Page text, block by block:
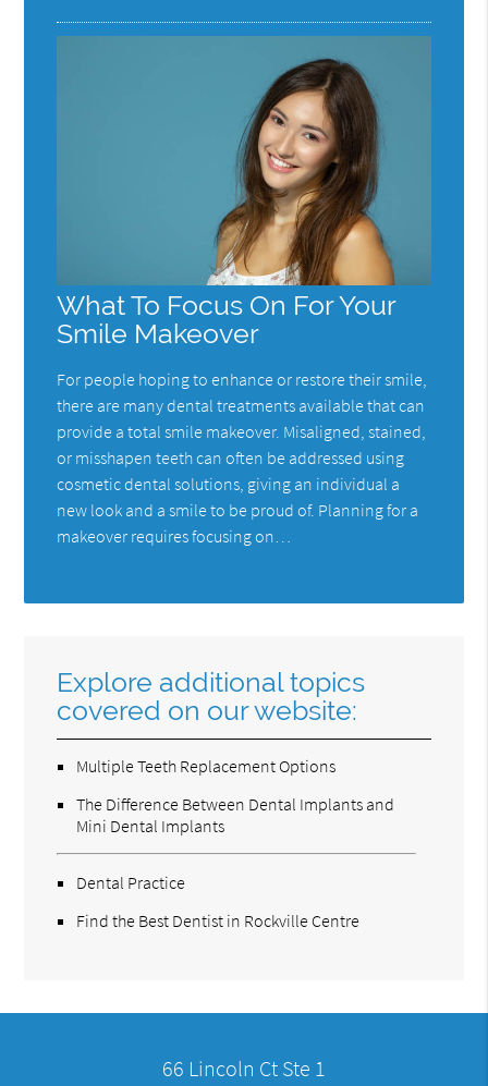
What To Focus On For Your
Smile Makeover
For people hoping to enhance or restore their smile,
there are many dental treatments available that can
provide a total smile makeover. Misaligned, stained,
or misshapen teeth can often be addressed using
cosmetic dental solutions, giving an individual a
new look and a smile to be proud of. Planning for a
makeover requires focusing on…
Explore additional topics
covered on our website:
Multiple Teeth Replacement Options
The Difference Between Dental Implants and
Mini Dental Implants
Dental Practice
Find the Best Dentist in Rockville Centre
66 Lincoln Ct Ste 1